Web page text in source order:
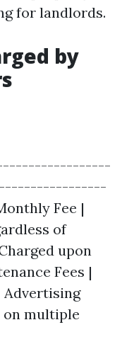
for landlords.
by
Fee |
of
upon
Fees |
Advertising
on multiple